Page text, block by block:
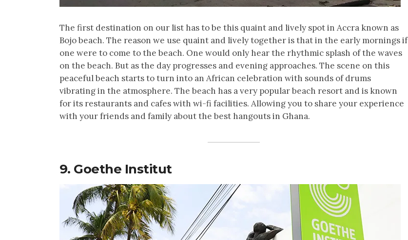
The first destination on our list has to be this quaint and lively spot in Accra known as
Bojo beach. The reason we use quaint and lively together is that in the early mornings if
one were to come to the beach. One would only hear the rhythmic splash of the waves
on the beach. But as the day progresses and evening approaches. The scene on this
peaceful beach starts to turn into an African celebration with sounds of drums
vibrating in the atmosphere. The beach has a very popular beach resort and is known
for its restaurants and cafes with wi-fi facilities. Allowing you to share your experience
with your friends and family about the best hangouts in Ghana.
9. Goethe Institut